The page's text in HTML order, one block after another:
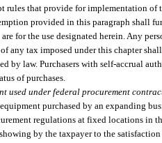
rules that provide for implementation of
provided in this paragraph shall
for the use designated herein. Any
any tax imposed under this chapter
by law. Purchasers with self-accrual
of purchases.
used under federal procurement
purchased by an expanding
regulations at fixed locations in
by the taxpayer to the